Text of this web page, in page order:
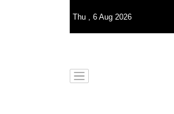
Thu , 6 Aug 2026